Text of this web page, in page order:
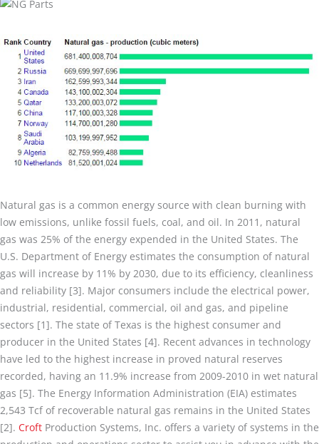
Natural gas is a common energy source with clean burning with
low emissions, unlike fossil fuels, coal, and oil. In 2011, natural
gas was 25% of the energy expended in the United States. The
U.S. Department of Energy estimates the consumption of natural
gas will increase by 11% by 2030, due to its efficiency, cleanliness
and reliability [3]. Major consumers include the electrical power,
industrial, residential, commercial, oil and gas, and pipeline
sectors [1]. The state of Texas is the highest consumer and
producer in the United States [4]. Recent advances in technology
have led to the highest increase in proved natural reserves
recorded, having an 11.9% increase from 2009-2010 in wet natural
gas [5]. The Energy Information Administration (EIA) estimates
2,543 Tcf of recoverable natural gas remains in the United States
[2]. Croft Production Systems, Inc. offers a variety of systems in the